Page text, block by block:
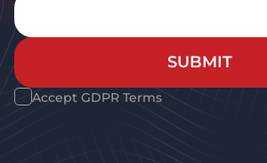
SUBMIT
Accept GDPR Terms